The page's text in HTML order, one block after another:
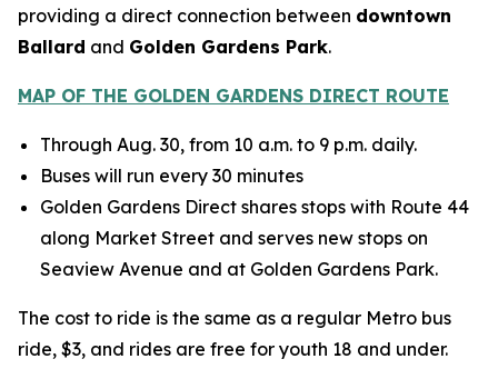
providing a direct connection between downtown
Ballard and Golden Gardens Park.
MAP OF THE GOLDEN GARDENS DIRECT ROUTE
Through Aug. 30, from 10 a.m. to 9 p.m. daily.
Buses will run every 30 minutes
Golden Gardens Direct shares stops with Route 44
along Market Street and serves new stops on
Seaview Avenue and at Golden Gardens Park.
The cost to ride is the same as a regular Metro bus
ride, $3, and rides are free for youth 18 and under.